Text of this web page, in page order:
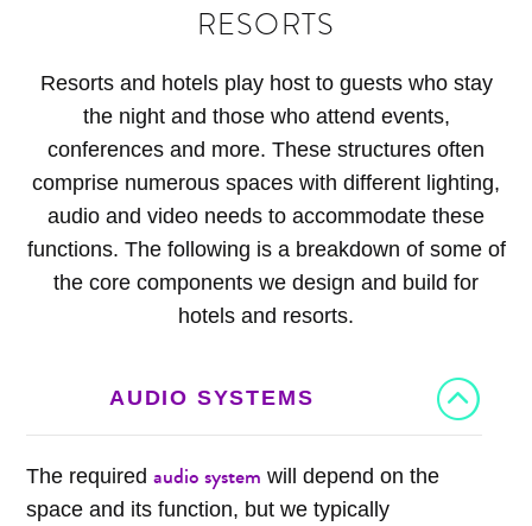
RESORTS
Resorts and hotels play host to guests who stay
the night and those who attend events,
conferences and more. These structures often
comprise numerous spaces with different lighting,
audio and video needs to accommodate these
functions. The following is a breakdown of some of
the core components we design and build for
hotels and resorts.
AUDIO SYSTEMS
The required audio system will depend on the
space and its function, but we typically